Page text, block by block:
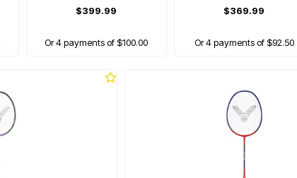
$399.99
Or 4 payments of $100.00
$369.99
Or 4 payments of $92.50